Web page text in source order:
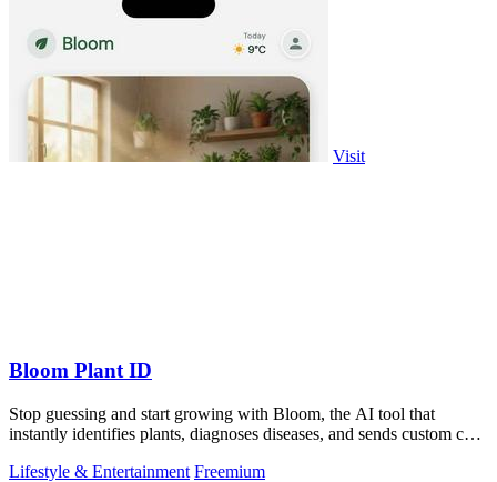
Visit
Bloom Plant ID
Stop guessing and start growing with Bloom, the AI tool that
instantly identifies plants, diagnoses diseases, and sends custom care
Lifestyle & Entertainment Freemium